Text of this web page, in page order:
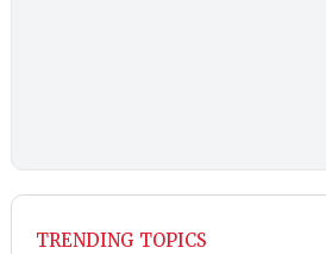
TRENDING TOPICS